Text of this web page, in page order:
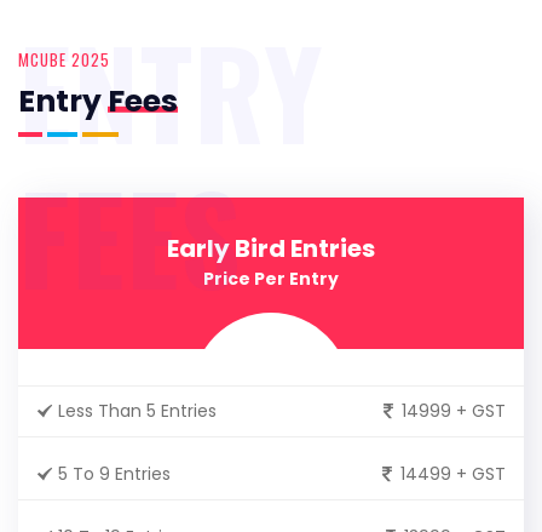
MCUBE 2025
EntryFees
ENTRY
FEESEarly Bird Entries
Price Per Entry
Less Than 5 Entries 14999 + GST
5 To 9 Entries 14499 + GST